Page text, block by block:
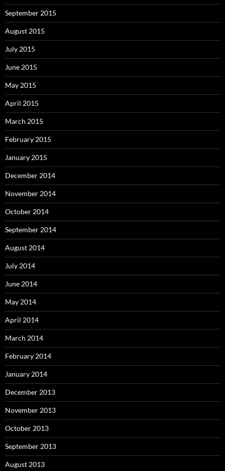
September 2015
August 2015
July 2015
June 2015
May 2015
April 2015
March 2015
February 2015
January 2015
December 2014
November 2014
October 2014
September 2014
August 2014
July 2014
June 2014
May 2014
April 2014
March 2014
February 2014
January 2014
December 2013
November 2013
October 2013
September 2013
August 2013